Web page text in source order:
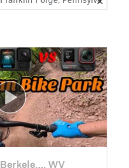
Berkele…, WV